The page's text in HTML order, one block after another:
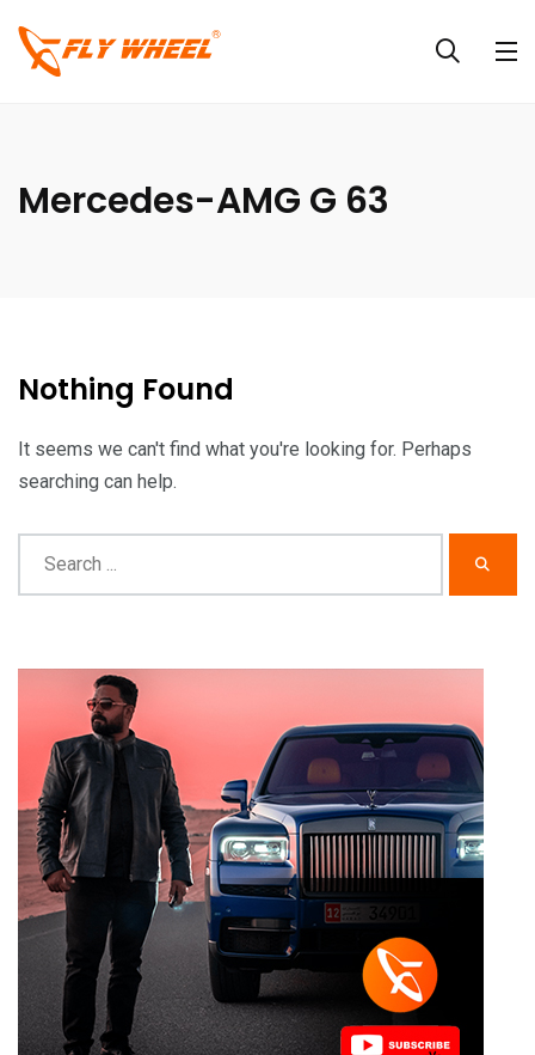
Mercedes-AMG G 63
Nothing Found
It seems we can't find what you're looking for. Perhaps
searching can help.